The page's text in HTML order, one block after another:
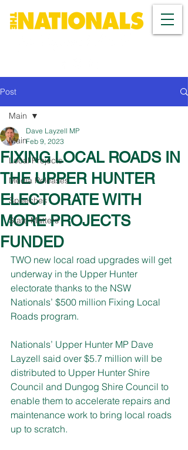
Post
Main
Local Projects
Media Releases
Speeches
State Matters
Main
FIXING LOCAL ROADS IN
THE UPPER HUNTER
ELECTORATE WITH
MORE PROJECTS
FUNDED
Dave Layzell MP
Feb 9, 2023
TWO new local road upgrades will get
underway in the Upper Hunter
electorate thanks to the NSW
Nationals’ $500 million Fixing Local
Roads program.
Nationals’ Upper Hunter MP Dave
Layzell said over $5.7 million will be
distributed to Upper Hunter Shire
Council and Dungog Shire Council to
enable them to accelerate repairs and
maintenance work to bring local roads
up to scratch.